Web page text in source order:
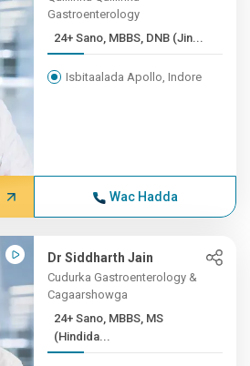
Gastroenterology
24+ Sano, MBBS, DNB (Jin...
Isbitaalada Apollo, Indore
Wac Hadda
Dr Siddharth Jain
Cudurka Gastroenterology &
Cagaarshowga
24+ Sano, MBBS, MS
(Hindida...